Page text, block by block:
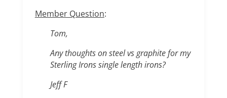
Member Question:
Tom,
Any thoughts on steel vs graphite for my
Sterling Irons single length irons?
Jeff F